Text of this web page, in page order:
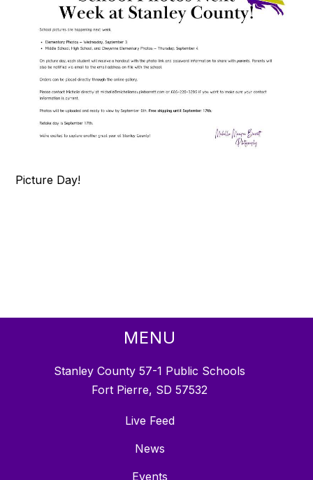
Picture Day!
MENU
Stanley County 57-1 Public Schools
Fort Pierre, SD 57532
Live Feed
News
Events